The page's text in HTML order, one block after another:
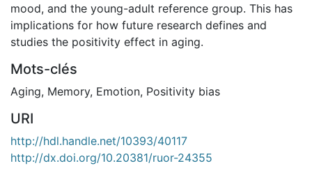
mood, and the young-adult reference group. This has
implications for how future research defines and
studies the positivity effect in aging.
Mots-clés
Aging, Memory, Emotion, Positivity bias
URI
http://hdl.handle.net/10393/40117
http://dx.doi.org/10.20381/ruor-24355